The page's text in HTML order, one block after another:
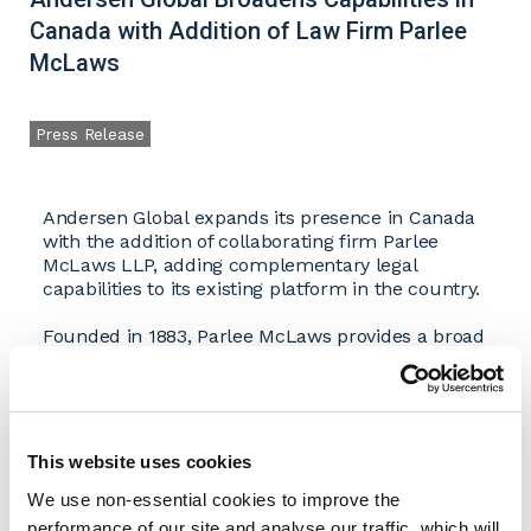
This website uses cookies
We use non-essential cookies to improve the
Canada with Addition of Law Firm Parlee
McLaws
Press Release
Andersen Global expands its presence in Canada
with the addition of collaborating firm Parlee
McLaws LLP, adding complementary legal
capabilities to its existing platform in the country.
Founded in 1883, Parlee McLaws provides a broad
range of legal services including corporate and
commercial law, securities law, litigation, real
estate, labor and employment, intellectual
and online brand protection. With offices in
reputation for delivering practical, client-focused
solutions tailored to the needs of businesses and